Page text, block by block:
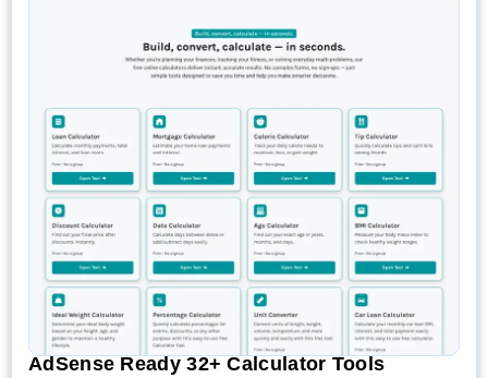
AdSense Ready 32+ Calculator Tools